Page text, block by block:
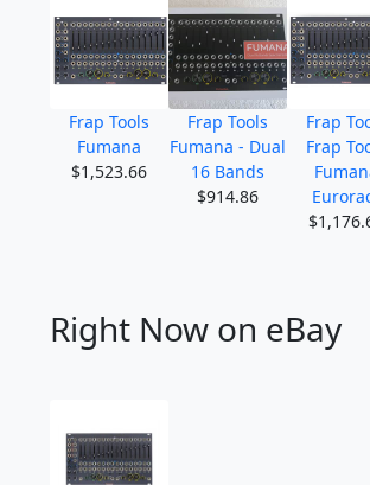
Frap Tools
Fumana
$1,523.66
Frap Tools
Fumana - Dual
16 Bands
$914.86
Frap
Frap
Right Now on eBay